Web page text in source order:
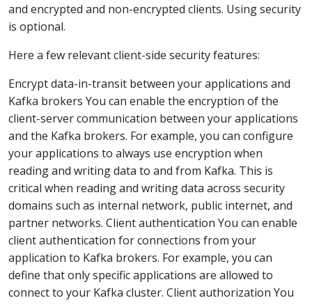
and encrypted and non-encrypted clients. Using security
is optional.
Here a few relevant client-side security features:
Encrypt data-in-transit between your applications and
Kafka brokers You can enable the encryption of the
client-server communication between your applications
and the Kafka brokers. For example, you can configure
your applications to always use encryption when
reading and writing data to and from Kafka. This is
critical when reading and writing data across security
domains such as internal network, public internet, and
partner networks. Client authentication You can enable
client authentication for connections from your
application to Kafka brokers. For example, you can
define that only specific applications are allowed to
connect to your Kafka cluster. Client authorization You